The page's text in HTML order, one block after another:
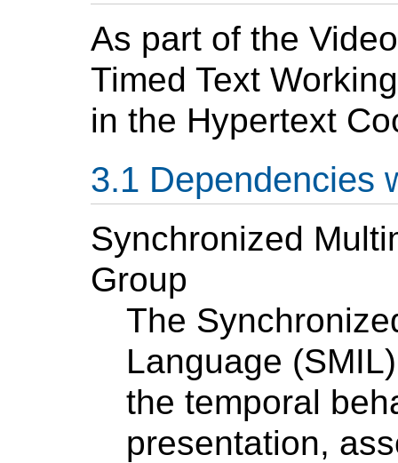
As part of the
Timed Text
in the Hypertext
Dependencies
Synchronized
Group
The
Language
the temporal
presentation,